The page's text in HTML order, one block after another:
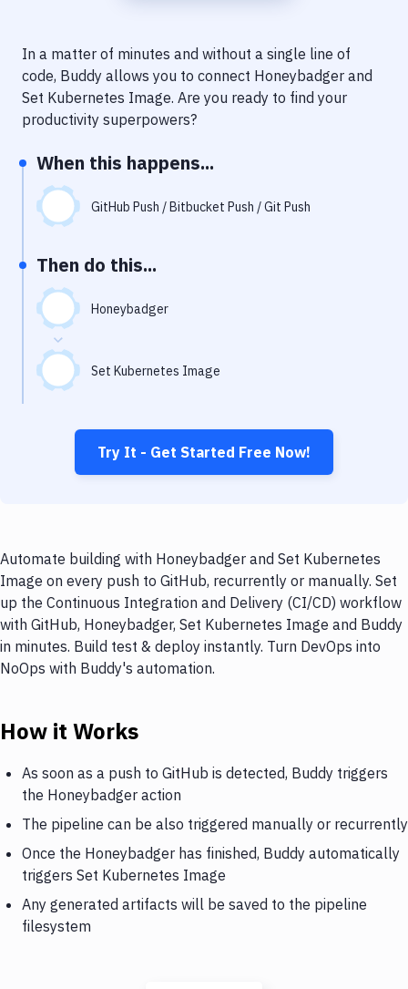
Uptime Monitoring
Git Hosting Services
In a matter of minutes and without a single line of
code, Buddy allows you to connect Honeybadger and
Set Kubernetes Image. Are you ready to find your
productivity superpowers?
When this happens...
GitHub Push / Bitbucket Push / Git Push
Then do this...
Honeybadger
Set Kubernetes Image
Try It - Get Started Free Now!
Automate building with Honeybadger and Set Kubernetes
Image on every push to GitHub, recurrently or manually. Set
up the Continuous Integration and Delivery (CI/CD) workflow
with GitHub, Honeybadger, Set Kubernetes Image and Buddy
in minutes. Build test & deploy instantly. Turn DevOps into
NoOps with Buddy's automation.
How it Works
As soon as a push to GitHub is detected, Buddy triggers
the Honeybadger action
The pipeline can be also triggered manually or recurrently
Once the Honeybadger has finished, Buddy automatically
triggers Set Kubernetes Image
Any generated artifacts will be saved to the pipeline
filesystem